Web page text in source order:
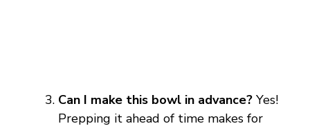
Can I make this bowl in advance? Yes!
Prepping it ahead of time makes for